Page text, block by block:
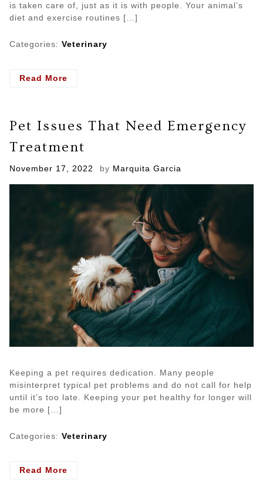
is taken care of, just as it is with people. Your animal’s
diet and exercise routines […]
Categories: Veterinary
Read More
Care
Senior
Pets
Pet Issues That Need Emergency
Treatment
Posted
November 17, 2022 by Marquita Garcia
Keeping a pet requires dedication. Many people
misinterpret typical pet problems and do not call for help
until it’s too late. Keeping your pet healthy for longer will
be more […]
Categories: Veterinary
Read More